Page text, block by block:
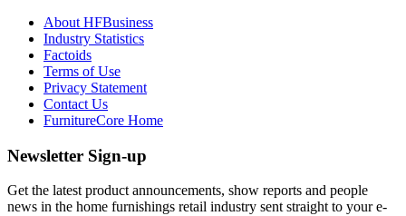
About HFBusiness
Industry Statistics
Factoids
Terms of Use
Privacy Statement
Contact Us
FurnitureCore Home
Newsletter Sign-up
Get the latest product announcements, show reports and people
news in the home furnishings retail industry sent straight to your e-